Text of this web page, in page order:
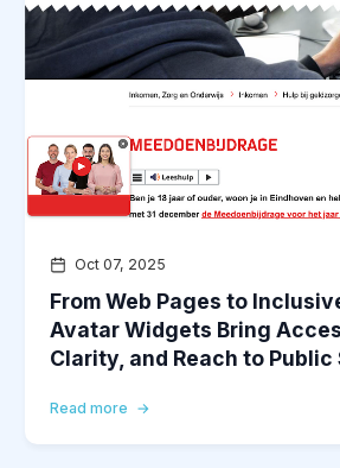
Oct 07, 2025
From Web Pages to
Avatar Widgets Bring
Clarity, and Reach to
Read more